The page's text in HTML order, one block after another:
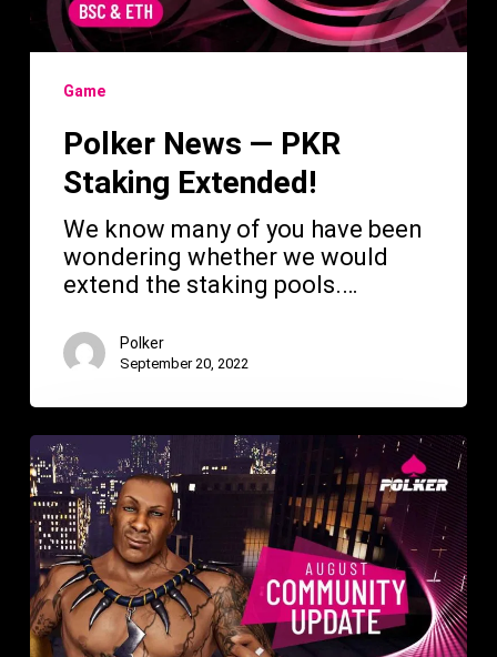
Game
Polker News — PKR
Staking Extended!
We know many of you have been
wondering whether we would
extend the staking pools.…
Polker
September 20, 2022
Polker
—
New
Website
And
PKR
Burn
Announced